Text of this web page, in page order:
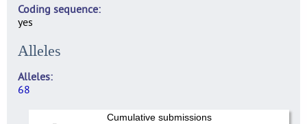
Coding sequence
yes
Alleles
Alleles
68
Cumulative submissions